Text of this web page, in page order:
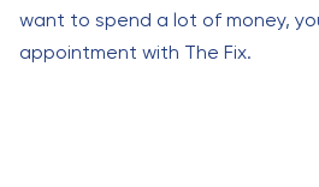
want to spend a lot of money,
appointment with The Fix.